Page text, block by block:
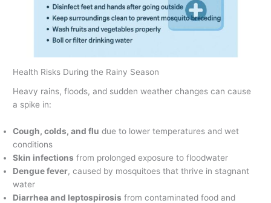
Health Risks During the Rainy Season
Heavy rains, floods, and sudden weather changes can cause
a spike in:
Cough, colds, and flu due to lower temperatures and wet
conditions
Skin infections from prolonged exposure to floodwater
Dengue fever, caused by mosquitoes that thrive in stagnant
water
Diarrhea and leptospirosis from contaminated food and